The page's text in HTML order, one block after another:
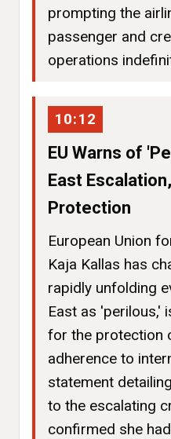
prompting the
passenger and
operations
10:12
EU Warns of
East
Protection
European Union
Kaja Kallas has
rapidly unfolding
East as 'perilous,'
for the protection
adherence to
statement
to the escalating
confirmed she